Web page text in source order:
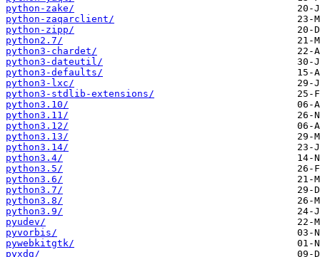
python-zake/
python-zaqarclient/
python-zipp/
python2.7/
python3-chardet/
python3-dateutil/
python3-defaults/
python3-lxc/
python3-stdlib-extensions/
python3.10/
python3.11/
python3.12/
python3.13/
python3.14/
python3.4/
python3.5/
python3.6/
python3.7/
python3.8/
python3.9/
pyudev/
pyvorbis/
pywebkitgtk/
pyxdg/